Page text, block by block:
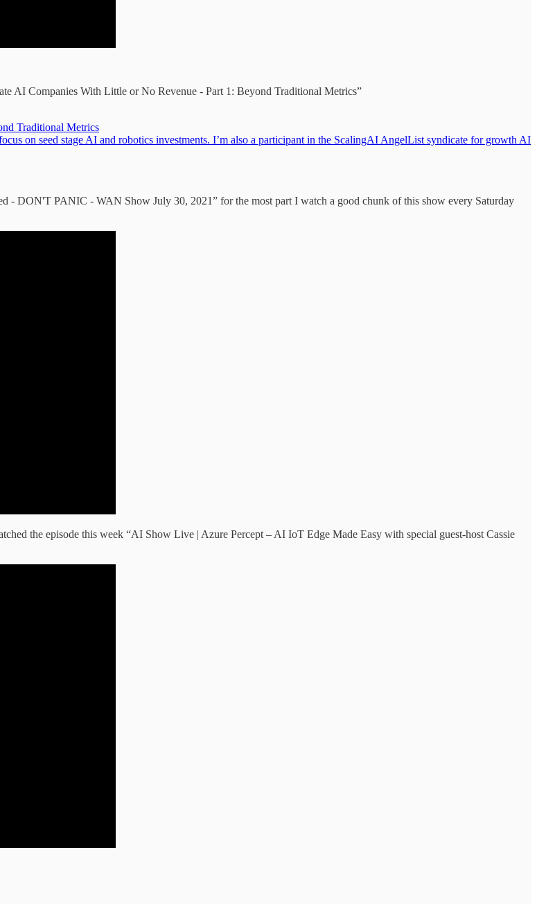
AI Companies With Little or No Revenue - Part 1: Beyond Traditional Metrics”
Traditional Metrics
on seed stage AI and robotics investments. I’m also a participant in the ScalingAI AngelList syndicate for growth AI
- DON'T PANIC - WAN Show July 30, 2021” for the most part I watch a good chunk of this show every Saturday
the episode this week “AI Show Live | Azure Percept – AI IoT Edge Made Easy with special guest-host Cassie